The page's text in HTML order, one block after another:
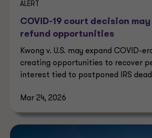
ALERT
COVID-19 court decision
refund opportunities
Kwong v. U.S. may expand COVID-
creating opportunities to recover
interest tied to postponed IRS
Mar 24, 2026